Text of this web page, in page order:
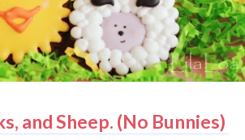
and Sheep. (No Bunnies)